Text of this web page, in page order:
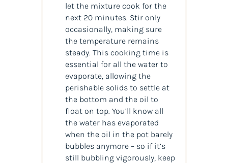
let the mixture cook for the
next 20 minutes. Stir only
occasionally, making sure
the temperature remains
steady. This cooking time is
essential for all the water to
evaporate, allowing the
perishable solids to settle at
the bottom and the oil to
float on top. You’ll know all
the water has evaporated
when the oil in the pot barely
bubbles anymore – so if it’s
still bubbling vigorously, keep